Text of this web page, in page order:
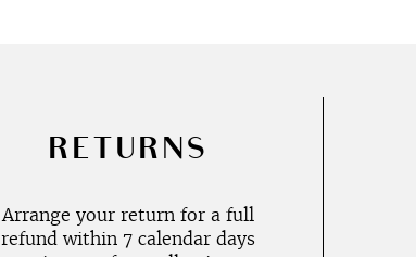
RETURNS
Arrange your return for a full
refund within 7 calendar days